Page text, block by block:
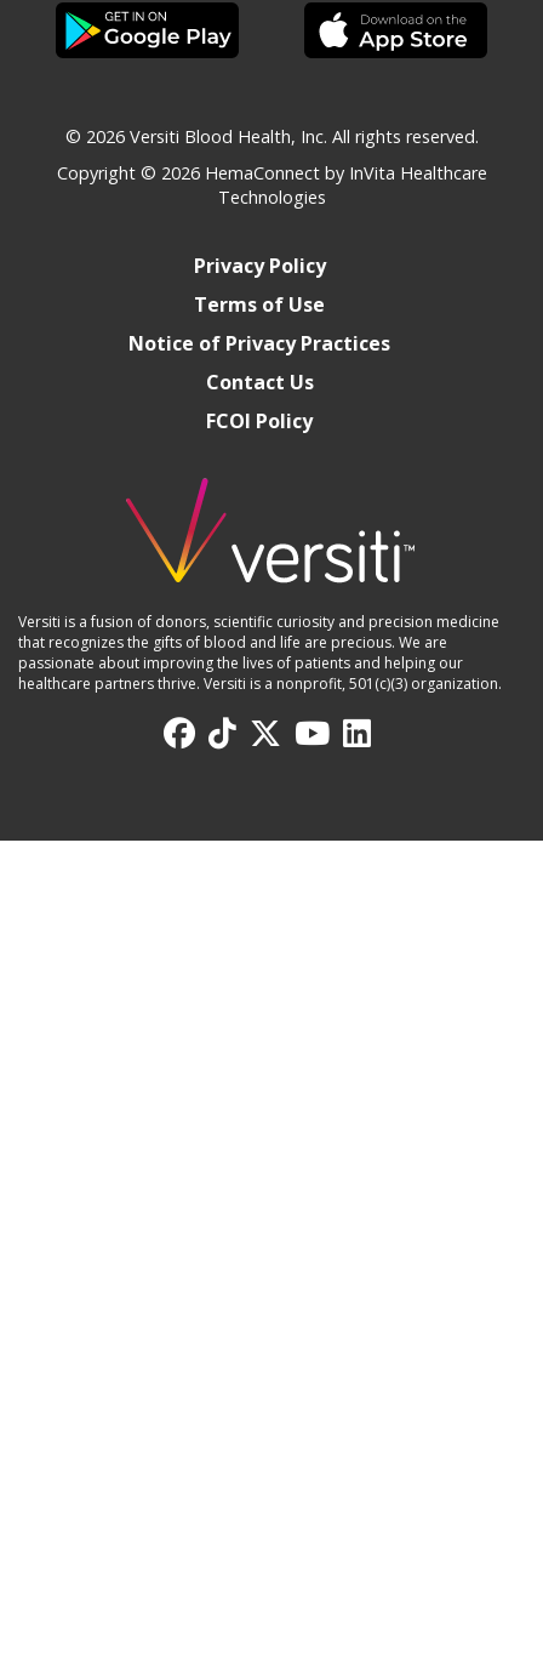
© 2026 Versiti Blood Health, Inc. All rights reserved.
Copyright © 2026 HemaConnect by InVita Healthcare
Technologies
Privacy Policy
Terms of Use
Notice of Privacy Practices
Contact Us
FCOI Policy
Versiti is a fusion of donors, scientific curiosity and precision medicine
that recognizes the gifts of blood and life are precious. We are
passionate about improving the lives of patients and helping our
healthcare partners thrive. Versiti is a nonprofit, 501(c)(3) organization.